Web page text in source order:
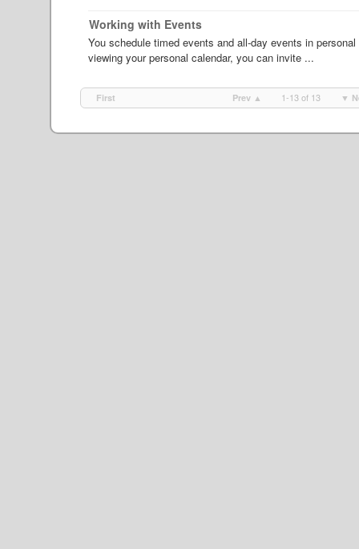
Working with Events
You schedule timed events and all-day events in
viewing your personal calendar, you can invite ...
First Prev ▲ 1-13 of 13 ▼